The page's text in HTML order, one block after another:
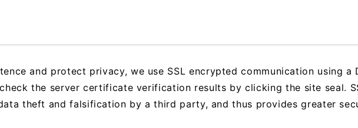
and protect privacy, we use SSL encrypted communication using a
the server certificate verification results by clicking the site seal.
theft and falsification by a third party, and thus provides greater